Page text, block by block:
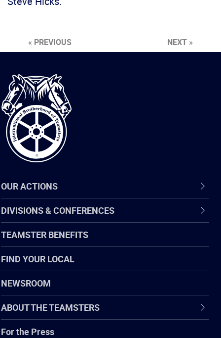
« PREVIOUS NEXT »
International
Brotherhood
of
Teamsters
OUR ACTIONS
DIVISIONS & CONFERENCES
TEAMSTER BENEFITS
FIND YOUR LOCAL
NEWSROOM
ABOUT THE TEAMSTERS
For the Press